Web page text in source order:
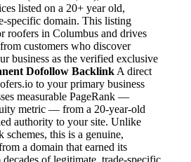
listed on a 20+ year old,
specific domain. This listing
roofers in Columbus and drives
customers who discover
business as the verified exclusive
Dofollow Backlink A direct
to your primary business
measurable PageRank —
metric — from a 20-year-old
authority to your site. Unlike
this is a genuine,
a domain that earned its